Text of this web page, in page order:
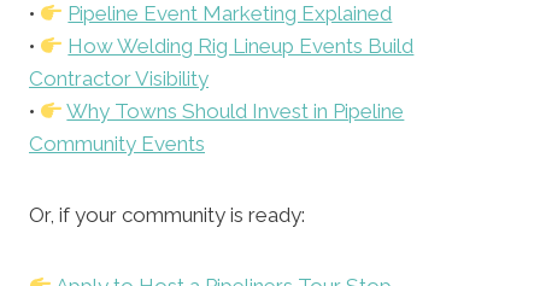
•
Pipeline Event Marketing Explained
•
How Welding Rig Lineup Events Build
Contractor Visibility
•
Why Towns Should Invest in Pipeline
Community Events
Or, if your community is ready: